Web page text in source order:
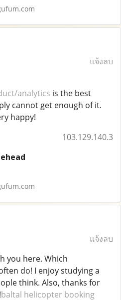
แจ้งลบ
analytics is the best
cannot get enough of it.
happy!
103.129.140.3
แจ้งลบ
you here. Which
do! I enjoy studying a
think. Also, thanks for
baltal helicopter booking